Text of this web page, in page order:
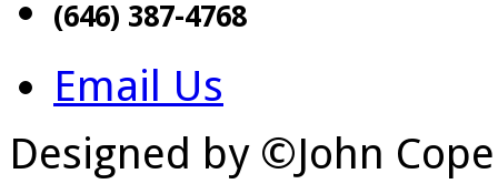
(646) 387-4768
Email Us
Designed by ©John